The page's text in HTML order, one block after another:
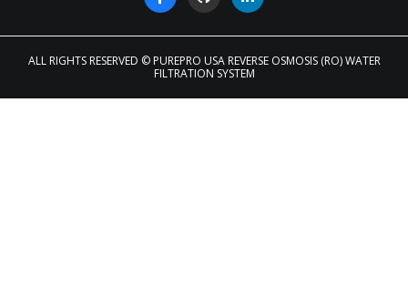
ALL RIGHTS RESERVED © PUREPRO USA REVERSE OSMOSIS (RO) WATER
FILTRATION SYSTEM